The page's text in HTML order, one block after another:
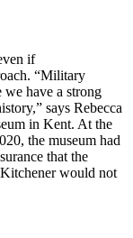
if
“Military
have a strong
says Rebecca
in Kent. At the
the museum had
that the
would not